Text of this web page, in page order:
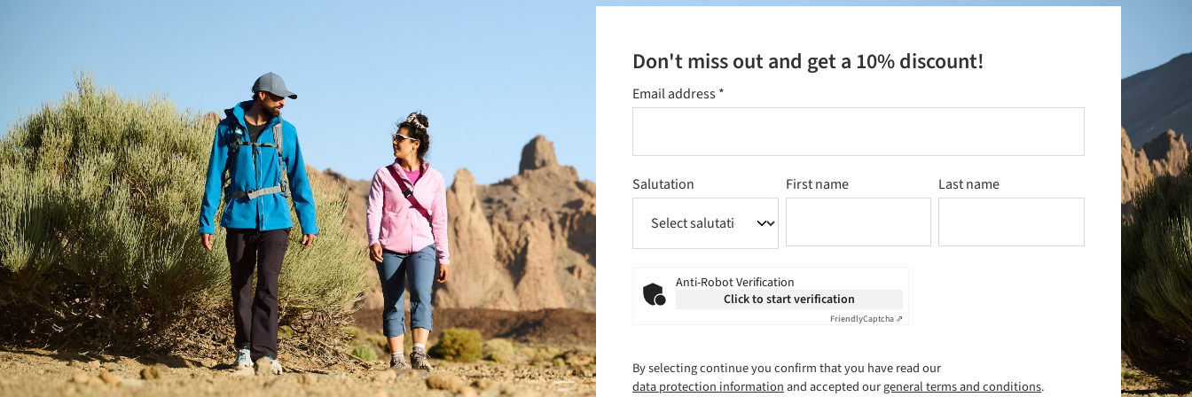
Don't miss out and get a 10% discount!
Email address*
Salutation First name Last name
Anti-Robot Verification
Click to start verification
FriendlyCaptcha ⇗
By selecting continue you confirm that you have read our
data protection informationand accepted ourgeneral terms and conditions.